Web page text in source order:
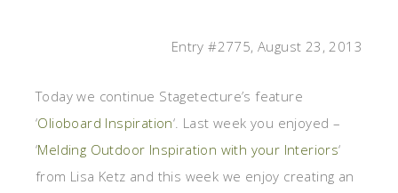
Entry #2775, August 23, 2013
Today we continue Stagetecture’s feature
‘Olioboard Inspiration‘. Last week you enjoyed –
‘Melding Outdoor Inspiration with your Interiors‘
from Lisa Ketz and this week we enjoy creating an